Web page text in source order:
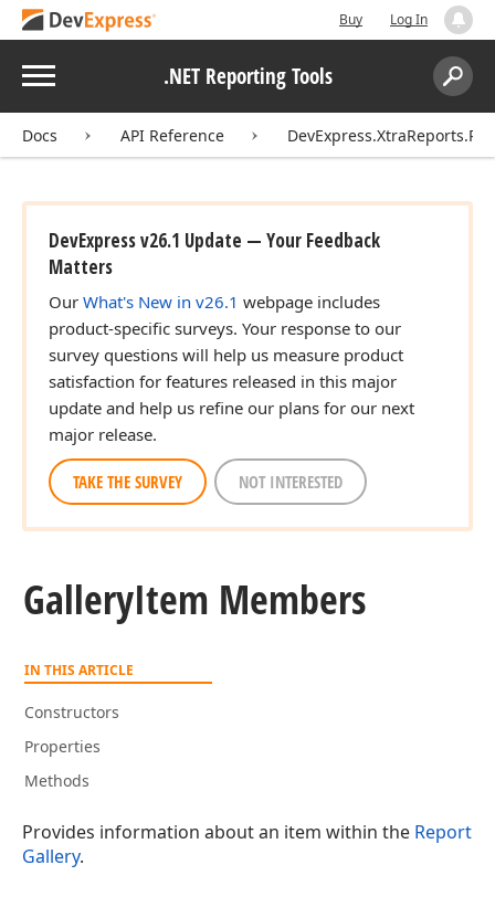
Buy Log In
Menu .NET Reporting Tools
Search:
Docs API Reference
DevExpress v26.1 Update — Your Feedback
Matters
Our What's New in v26.1 webpage includes
product-specific surveys. Your response to our
survey questions will help us measure product
satisfaction for features released in this major
update and help us refine our plans for our next
major release.
TAKE THE SURVEY NOT INTERESTED
GalleryItem Members
IN THIS ARTICLE
Constructors
Properties
Methods
Provides information about an item within the Report
Gallery.